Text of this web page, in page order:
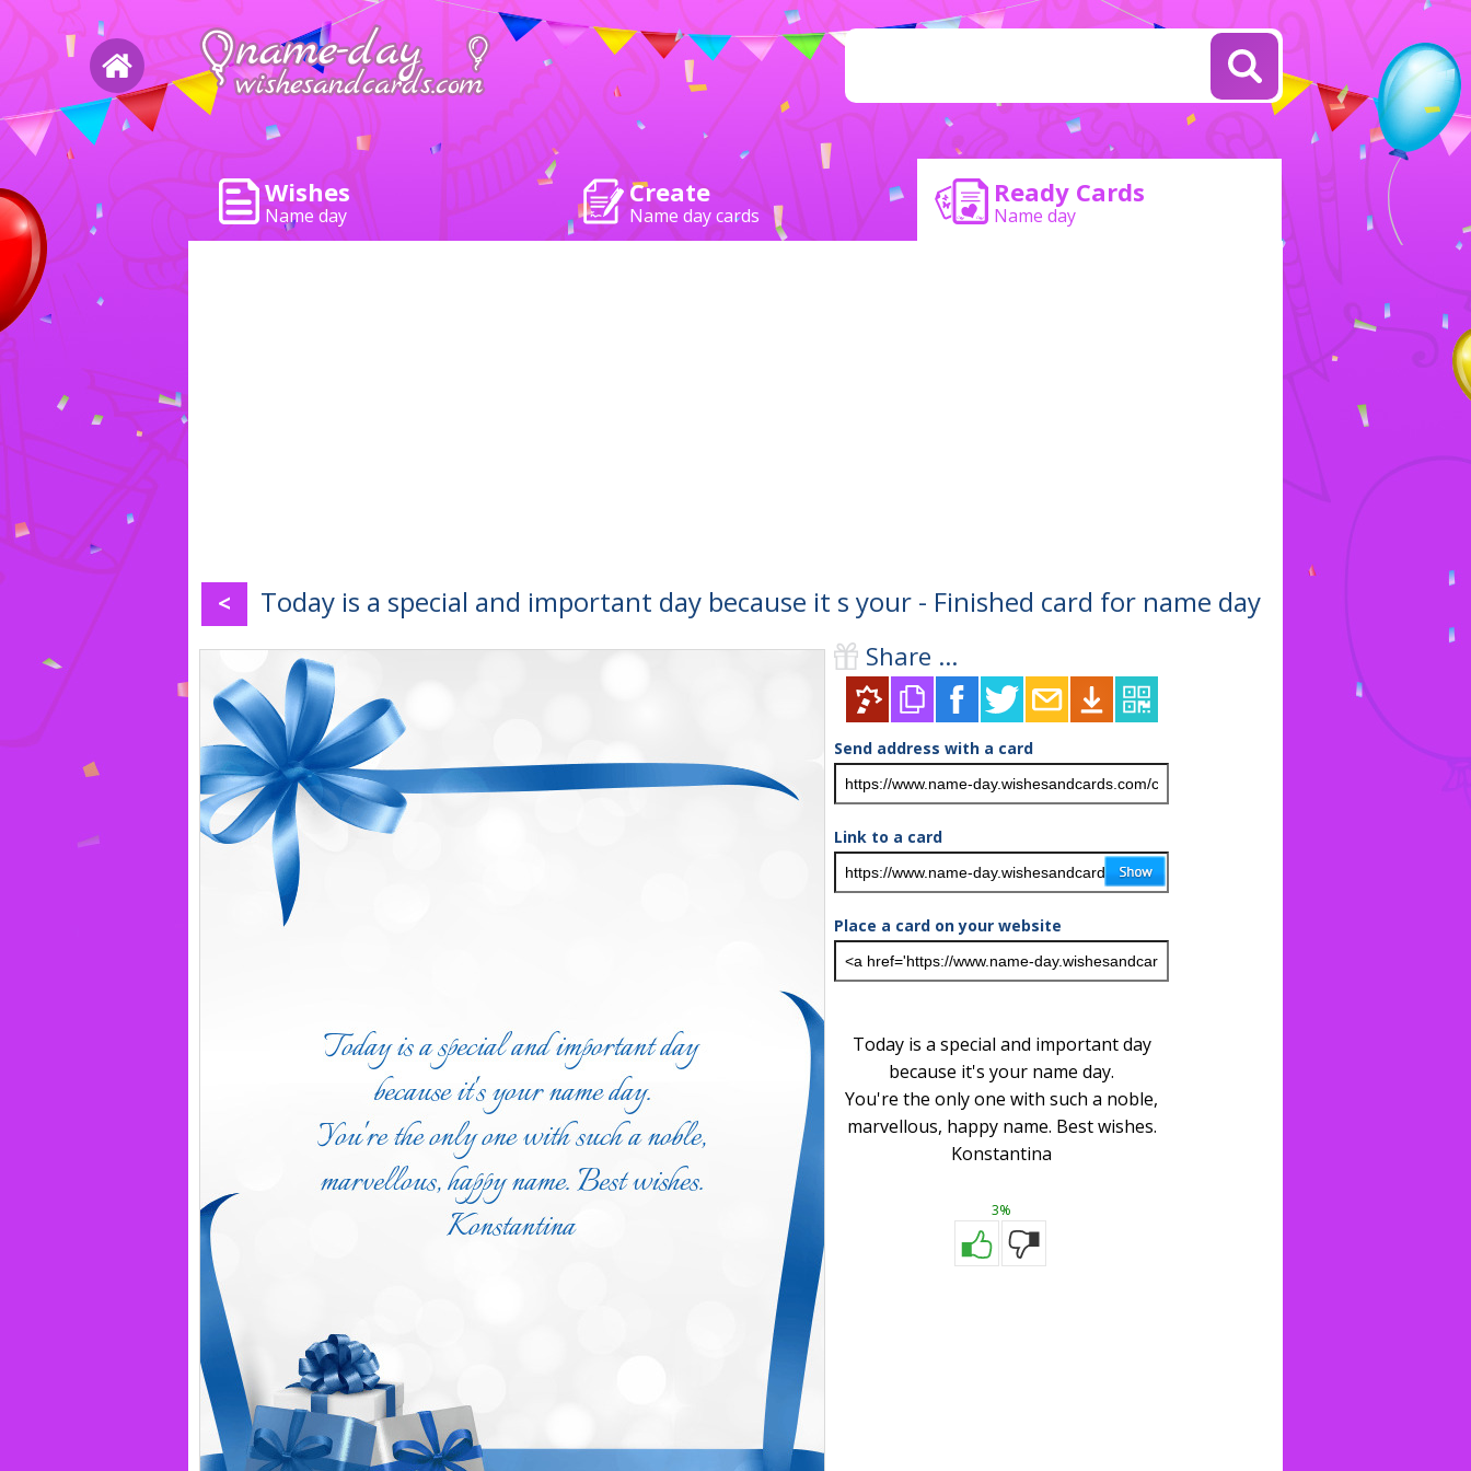
Wishes
Name day
Create
Name day cards
Ready Cards
Name day
< Today is a special and important day because it s your - Finished card for name day
Share ...
Send address with a card
Link to a card
Place a card on your website
Today is a special and important day
because it's your name day.
You're the only one with such a noble,
marvellous, happy name. Best wishes.
Konstantina
3%